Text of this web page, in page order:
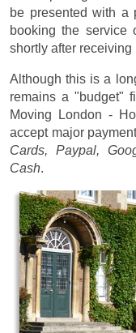
be presented with a
booking the
shortly after
Although this is a
remains a "budget"
Moving London -
accept major
Cards, Paypal,
Cash.